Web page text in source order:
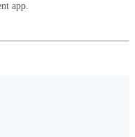
app.